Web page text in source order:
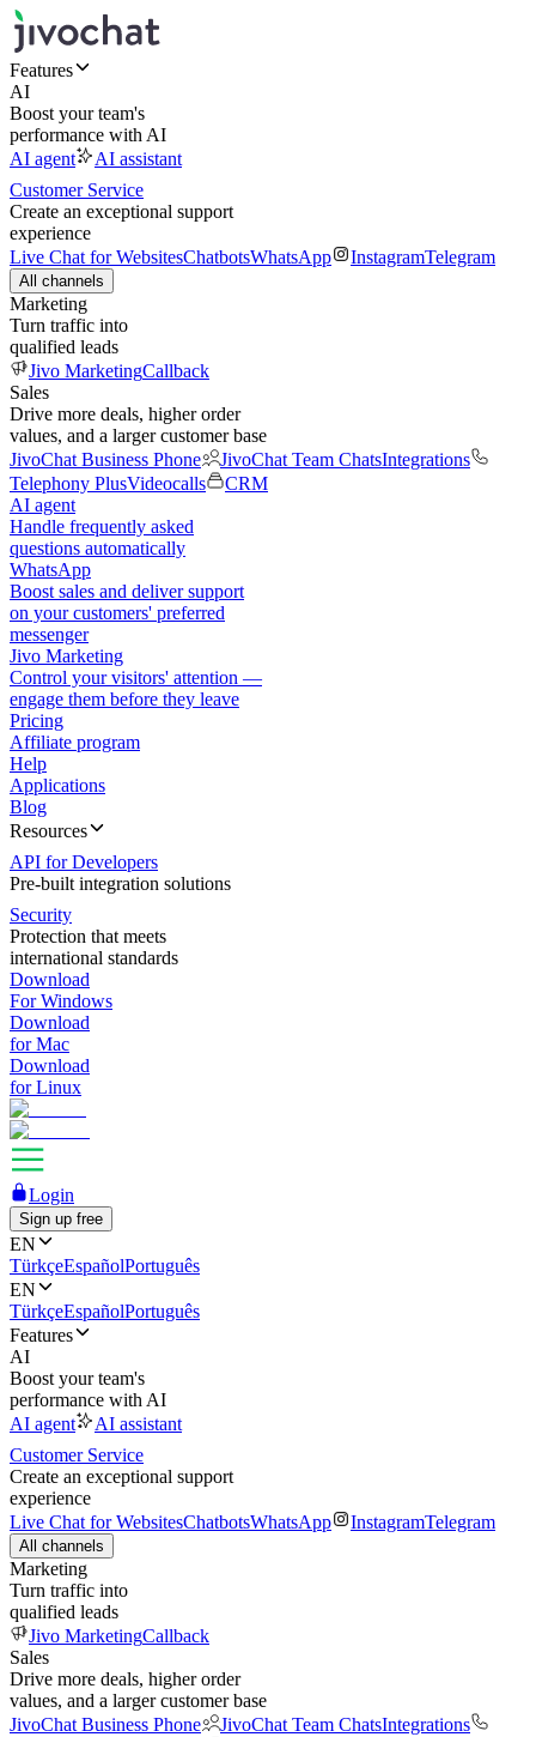
Features
AI
Boost your team's
performance with AI
AI agent
AI assistant
Customer Service
Create an exceptional support
experience
Live Chat for WebsitesChatbotsWhatsApp InstagramTelegram
All channels
Marketing
Turn traffic into
qualified leads
Jivo MarketingCallback
Sales
Drive more deals, higher order
values, and a larger customer base
JivoChat Business Phone
JivoChat Team ChatsIntegrations
Telephony PlusVideocalls
CRM
AI agent
Handle frequently asked
questions automatically
WhatsApp
Boost sales and deliver support
on your customers' preferred
messenger
Jivo Marketing
Control your visitors' attention —
engage them before they leave
Pricing
Affiliate program
Help
Applications
Blog
Resources
API for Developers
Pre-built integration solutions
Security
Protection that meets
international standards
Download
For Windows
Download
for Mac
Download
for Linux
Login
Sign up free
EN
TürkçeEspañolPortuguês
EN
TürkçeEspañolPortuguês
Features
AI
Boost your team's
performance with AI
AI agent
AI assistant
Customer Service
Create an exceptional support
experience
Live Chat for WebsitesChatbotsWhatsApp InstagramTelegram
All channels
Marketing
Turn traffic into
qualified leads
Jivo MarketingCallback
Sales
Drive more deals, higher order
values, and a larger customer base
JivoChat Business Phone
JivoChat Team ChatsIntegrations